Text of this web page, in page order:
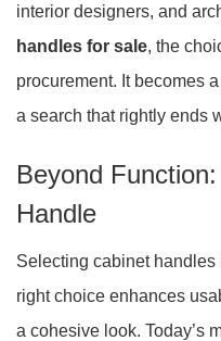
interior designers, and
handles for sale, the
procurement. It becomes
a search that rightly ends
Beyond
Handle
Selecting cabinet
right choice enhances
a cohesive look. Today’s